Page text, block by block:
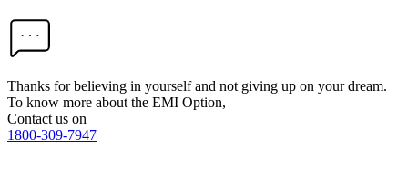
Thanks for believing in yourself and not giving up on your dream.
To know more about the EMI Option,
Contact us on
1800-309-7947